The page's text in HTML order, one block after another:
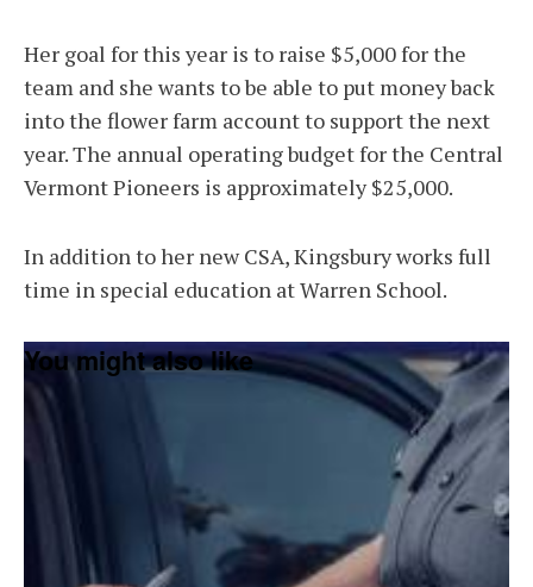
Her goal for this year is to raise $5,000 for the
team and she wants to be able to put money back
into the flower farm account to support the next
year. The annual operating budget for the Central
Vermont Pioneers is approximately $25,000.
In addition to her new CSA, Kingsbury works full
time in special education at Warren School.
You might also like